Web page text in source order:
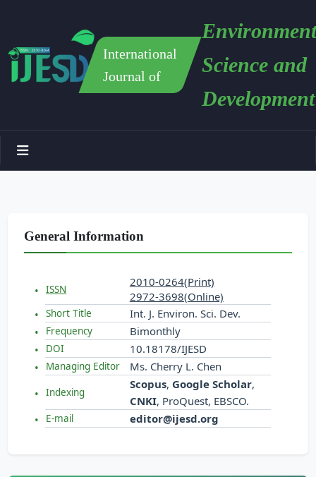
International
Journal of
Science and
Development
General Information
ISSN
2010-0264(Print)
2972-3698(Online)
Short Title Int. J. Environ. Sci. Dev.
Frequency Bimonthly
DOI 10.18178/IJESD
Managing Editor Ms. Cherry L. Chen
Indexing
Scopus, Google Scholar,
CNKI, ProQuest, EBSCO.
E-mail editor@ijesd.org